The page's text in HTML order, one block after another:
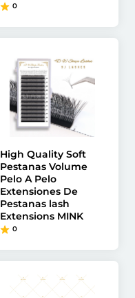
0
High Quality Soft
Pestanas Volume
Pelo A Pelo
Extensiones De
Pestanas lash
Extensions MINK
0